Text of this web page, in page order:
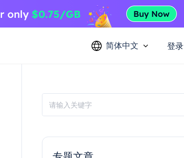
简体中文 登录